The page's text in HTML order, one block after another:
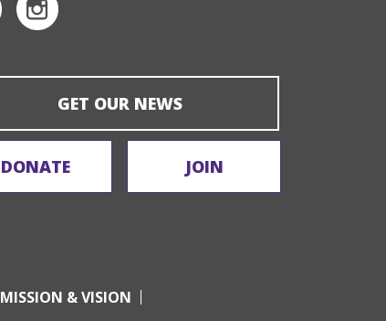
GET OUR NEWS
DONATE JOIN
MISSION & VISION